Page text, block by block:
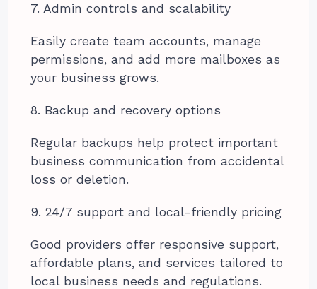
7. Admin controls and scalability
Easily create team accounts, manage
permissions, and add more mailboxes as
your business grows.
8. Backup and recovery options
Regular backups help protect important
business communication from accidental
loss or deletion.
9. 24/7 support and local-friendly pricing
Good providers offer responsive support,
affordable plans, and services tailored to
local business needs and regulations.